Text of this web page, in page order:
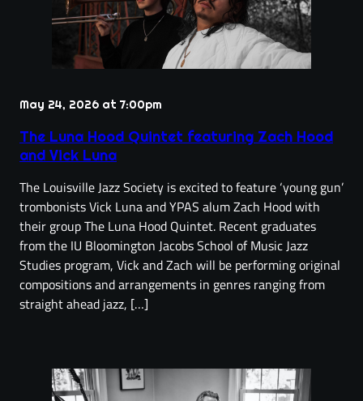
May 24, 2026 at 7:00pm
The Luna Hood Quintet featuring Zach Hood
and Vick Luna
The Louisville Jazz Society is excited to feature ‘young gun’
trombonists Vick Luna and YPAS alum Zach Hood with
their group The Luna Hood Quintet. Recent graduates
from the IU Bloomington Jacobs School of Music Jazz
Studies program, Vick and Zach will be performing original
compositions and arrangements in genres ranging from
straight ahead jazz, […]